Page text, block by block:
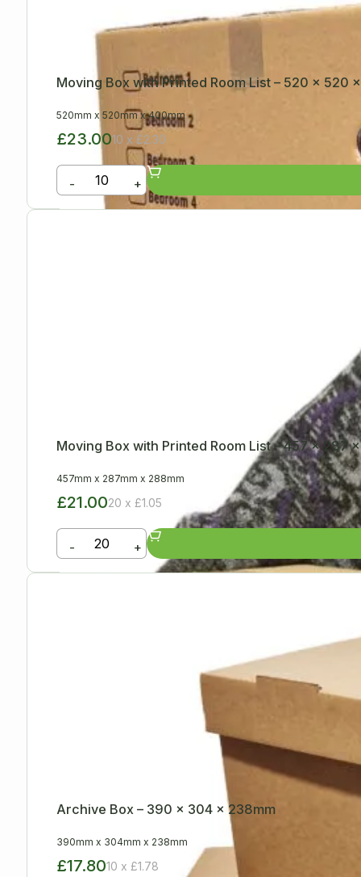
Moving Box with Printed Room List – 520 x 520
520mm x520mmx400mm
£23.0010 x £2.30
- +
Moving Box with Printed Room List – 457 x 287
457mm x 287mm x 288mm
£21.0020 x £1.05
- +
Archive Box – 390 x 304 x 238mm
390mm x 304mm x 238mm
£17.8010 x £1.78